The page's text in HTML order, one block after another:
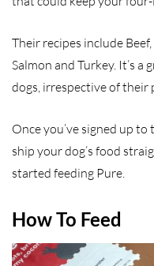
Their recipes include
Salmon and Turkey. It’s a
dogs, irrespective of their
Once you’ve signed up
ship your dog’s food
started feeding Pure.
How To Feed